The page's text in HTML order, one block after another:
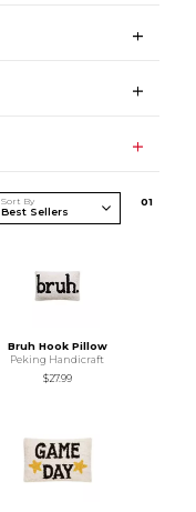
Sort By 01
Bruh Hook Pillow
Peking Handicraft
$27.99